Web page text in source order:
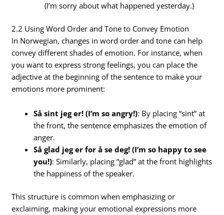
(I’m sorry about what happened yesterday.)
2.2 Using Word Order and Tone to Convey Emotion
In Norwegian, changes in word order and tone can help
convey different shades of emotion. For instance, when
you want to express strong feelings, you can place the
adjective at the beginning of the sentence to make your
emotions more prominent:
Så sint jeg er! (I’m so angry!): By placing “sint” at
the front, the sentence emphasizes the emotion of
anger.
Så glad jeg er for å se deg! (I’m so happy to see
you!): Similarly, placing “glad” at the front highlights
the happiness of the speaker.
This structure is common when emphasizing or
exclaiming, making your emotional expressions more